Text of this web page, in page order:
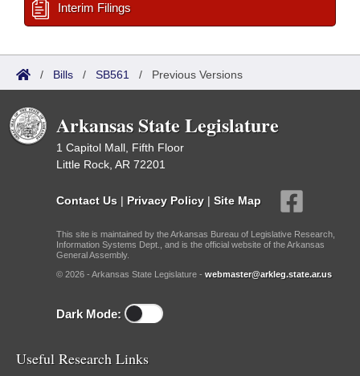
Interim Filings
/ Bills / SB561 / Previous Versions
Arkansas State Legislature
1 Capitol Mall, Fifth Floor
Little Rock, AR 72201
Contact Us | Privacy Policy | Site Map
This site is maintained by the Arkansas Bureau of Legislative Research,
Information Systems Dept., and is the official website of the Arkansas
General Assembly.
© 2026 - Arkansas State Legislature - webmaster@arkleg.state.ar.us
Dark Mode:
Useful Research Links